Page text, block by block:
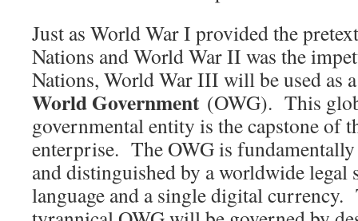
Just as World War I provided the
Nations and World War II was the
Nations, World War III will be used as
World Government (OWG). This
governmental entity is the capstone of
enterprise. The OWG is
and distinguished by a worldwide legal
language and a single digital currency.